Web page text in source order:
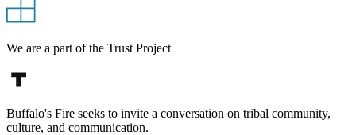
We are a part of the Trust Project
Buffalo's Fire seeks to invite a conversation on tribal community,
culture, and communication.